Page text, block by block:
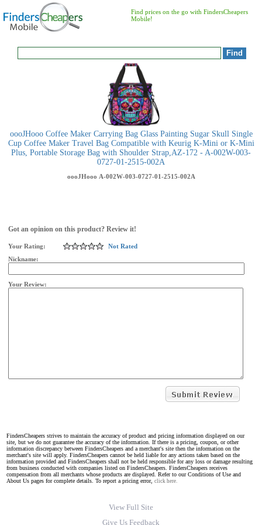
Find prices on the go with FindersCheapers
Mobile!
oooJHooo Coffee Maker Carrying Bag Glass Painting Sugar Skull Single
Cup Coffee Maker Travel Bag Compatible with Keurig K-Mini or K-Mini
Plus, Portable Storage Bag with Shoulder Strap,AZ-172 - A-002W-003-
0727-01-2515-002A
oooJHooo A-002W-003-0727-01-2515-002A
Got an opinion on this product? Review it!
Your Rating:
Not Rated
Nickname:
Your Review:
FindersCheapers strives to maintain the accuracy of product and pricing information displayed on our
site, but we do not guarantee the accuracy of the information. If there is a pricing, coupon, or other
information discrepancy between FindersCheapers and a merchant's site then the information on the
merchant's site will apply. FindersCheapers cannot be held liable for any actions taken based on the
information provided and FindersCheapers shall not be held responsible for any loss or damage resulting
from business conducted with companies listed on FindersCheapers. FindersCheapers receives
compensation from all merchants whose products are displayed. Refer to our Conditions of Use and
About Us pages for complete details. To report a pricing error, click here.
View Full Site
Give Us Feedback